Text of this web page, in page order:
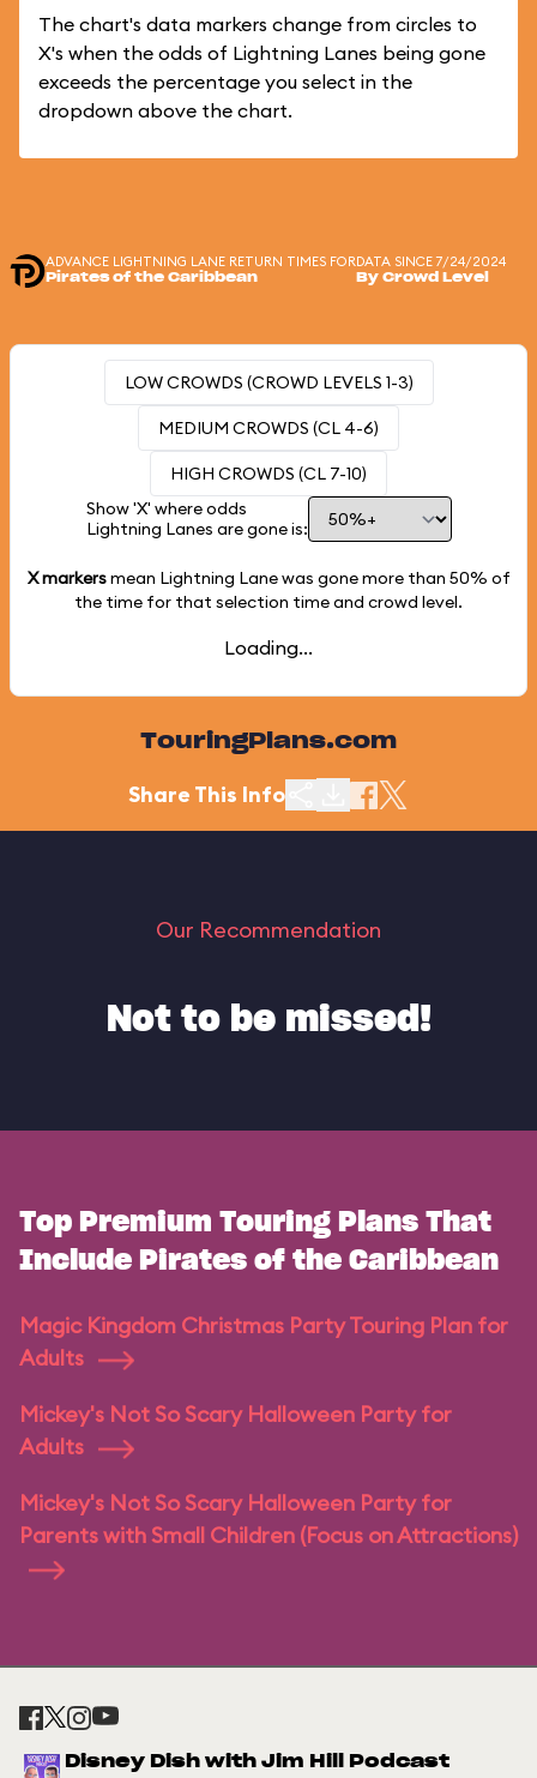
The chart's data markers change from circles to
X's when the odds of Lightning Lanes being gone
exceeds the percentage you select in the
dropdown above the chart.
ADVANCE LIGHTNING LANE RETURN TIMES FOR
Pirates of the Caribbean
DATA SINCE 7/24/2024
By Crowd Level
LOW CROWDS (CROWD LEVELS 1-3)
MEDIUM CROWDS (CL 4-6)
HIGH CROWDS (CL 7-10)
Show 'X' where odds
Lightning Lanes are gone is:
X markersmean Lightning Lane was gone more than 50% of
the time for that selection time and crowd level.
Loading...
TouringPlans.com
Share This Info
Our Recommendation
Not to be missed!
Top Premium Touring Plans That
Include Pirates of the Caribbean
Magic Kingdom Christmas Party Touring Plan for
Adults
Mickey's Not So Scary Halloween Party for
Adults
Mickey's Not So Scary Halloween Party for
Parents with Small Children (Focus on Attractions)
Disney Dish with Jim Hill Podcast